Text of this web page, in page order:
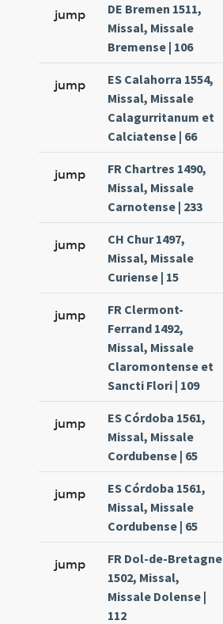
jump
DE Bremen 1511,
Missal, Missale
Bremense | 106
jump
ES Calahorra 1554,
Missal, Missale
Calagurritanum et
Calciatense | 66
jump
FR Chartres 1490,
Missal, Missale
Carnotense | 233
jump
CH Chur 1497,
Missal, Missale
Curiense | 15
jump
FR Clermont-
Ferrand 1492,
Missal, Missale
Claromontense et
Sancti Flori | 109
jump
ES Córdoba 1561,
Missal, Missale
Cordubense | 65
jump
ES Córdoba 1561,
Missal, Missale
Cordubense | 65
jump
FR Dol-de-Bretagne
1502, Missal,
Missale Dolense |
112